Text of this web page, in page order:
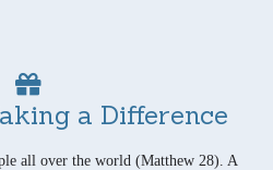
a Difference
all over the world (Matthew 28). A